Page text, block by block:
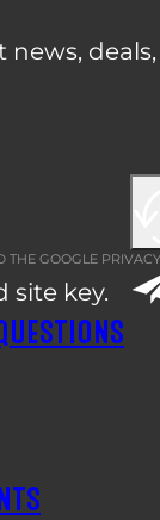
site key.
THE GOOGLE PRIVACY